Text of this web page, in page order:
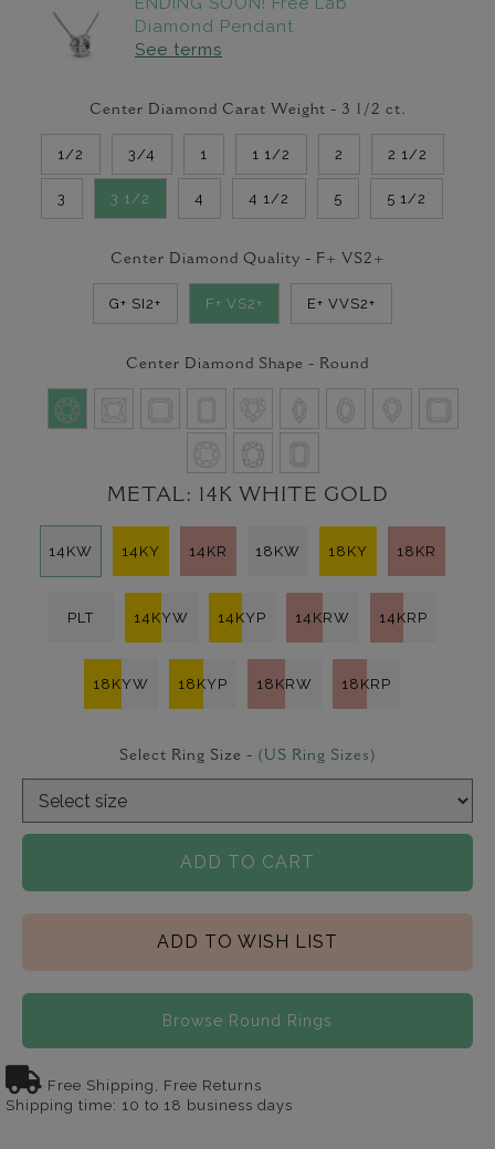
Diamond Pendant
See terms
Center Diamond Carat Weight - 3 1/2 ct.
1/2 3/4 1 1 1/2 2 2 1/2
3 3 1/2 4 4 1/2 5 5 1/2
Center Diamond Quality - F+ VS2+
G+ SI2+ F+ VS2+ E+ VVS2+
Center Diamond Shape - Round
METAL: 14K WHITE GOLD
14KW 14KY 14KR 18KW 18KY 18KR
PLT 14KYW 14KYP 14KRW 14KRP
18KYW 18KYP 18KRW 18KRP
Select Ring Size - (US Ring Sizes)
ADD TO CART
ADD TO WISH LIST
Browse Round Rings
Free Shipping, Free Returns
Shipping time: 10 to 18 business days